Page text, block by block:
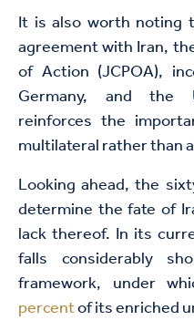
It is also worth noting
agreement with Iran,
of Action (JCPOA),
Germany, and the
reinforces the
multilateral rather than
Looking ahead, the
determine the fate of
lack thereof. In its
falls considerably
framework, under
percentof its enriched